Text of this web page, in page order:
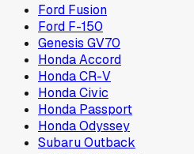
Ford Fusion
Ford F-150
Genesis GV70
Honda Accord
Honda CR-V
Honda Civic
Honda Passport
Honda Odyssey
Subaru Outback